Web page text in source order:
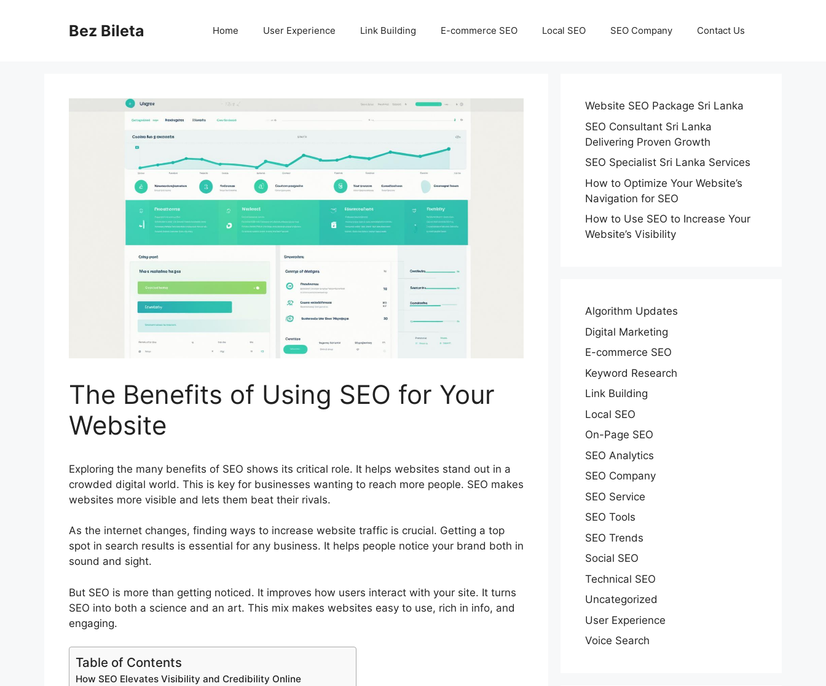
Bez Bileta Home User Experience Link Building E-commerce SEO Local SEO SEO Company Contact Us
The Benefits of Using SEO for Your
Website
Exploring the many benefits of SEO shows its critical role. It helps websites stand out in a
crowded digital world. This is key for businesses wanting to reach more people. SEO makes
websites more visible and lets them beat their rivals.
As the internet changes, finding ways to increase website traffic is crucial. Getting a top
spot in search results is essential for any business. It helps people notice your brand both in
sound and sight.
But SEO is more than getting noticed. It improves how users interact with your site. It turns
SEO into both a science and an art. This mix makes websites easy to use, rich in info, and
engaging.
Table of Contents
How SEO Elevates Visibility and Credibility Online
Website SEO Package Sri Lanka
SEO Consultant Sri Lanka
Delivering Proven Growth
SEO Specialist Sri Lanka Services
How to Optimize Your Website’s
Navigation for SEO
How to Use SEO to Increase Your
Website’s Visibility
Algorithm Updates
Digital Marketing
E-commerce SEO
Keyword Research
Link Building
Local SEO
On-Page SEO
SEO Analytics
SEO Company
SEO Service
SEO Tools
SEO Trends
Social SEO
Technical SEO
Uncategorized
User Experience
Voice Search